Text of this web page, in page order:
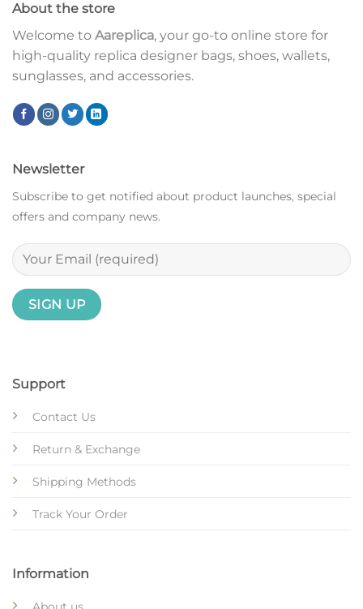
About the store
Welcome to Aareplica, your go-to online store for
high-quality replica designer bags, shoes, wallets,
sunglasses, and accessories.
Support
Contact Us
Return & Exchange
Shipping Methods
Track Your Order
Information
Newsletter
Subscribe to get notified about product launches, special
offers and company news.